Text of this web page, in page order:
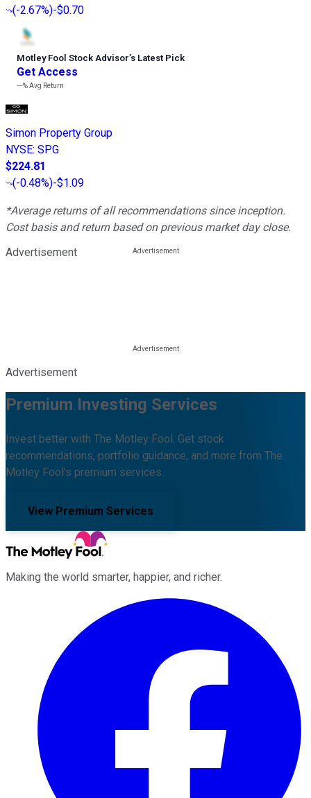
(-2.67%)-$0.70
Motley Fool Stock Advisor’s Latest Pick
Get Access
---%Avg Return
Simon Property Group
NYSE: SPG
$224.81
(-0.48%)-$1.09
*Average returns of all recommendations since inception.
Cost basis and return based on previous market day close.
Advertisement
Advertisement
Premium Investing Services
Invest better with The Motley Fool. Get stock
recommendations, portfolio guidance, and more from The
Motley Fool's premium services.
View Premium Services
Making the world smarter, happier, and richer.